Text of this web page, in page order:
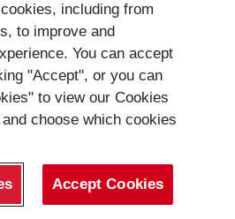
including from
to improve and
You can accept
"Accept", or you can
to view our Cookies
choose which cookies
Accept Cookies